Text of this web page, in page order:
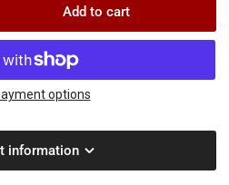
Add to cart
options
information